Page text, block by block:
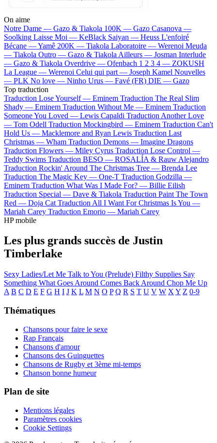
On aime
Notre Dame — Gazo & Tiakola 100K — Gazo Casanova —
Soolking Laisse Moi — KeBlack Saiyan — Heuss L'enfoiré
Bécane —Yamê 200K — Tiakola Laboratoire — Werenoi Meuda
— Tiakola Outro — Gazo & Tiakola Ailleurs — Josman Interlude
— Gazo & Tiakola Overdrive — Ofenbach 1 2 3 4 — ZOKUSH
La League — Werenoi Celui qui part — Joseph Kamel Nouvelles
— PLK No love — Ninho Urus — Favé (FR) DIE — Gazo
Top traduction
Traduction Lose Yourself — Eminem Traduction The Real Slim
Shady — Eminem Traduction Without Me — Eminem Traduction
Someone You Loved — Lewis Capaldi Traduction Another Love
— Tom Odell Traduction Mockingbird — Eminem Traduction Can't
Hold Us — Macklemore and Ryan Lewis Traduction Last
Christmas — Wham Traduction Demons — Imagine Dragons
Traduction Flowers — Miley Cyrus Traduction Lose Control —
Teddy Swims Traduction BESO — ROSALÍA & Rauw Alejandro
Traduction Rockin' Around The Christmas Tree — Brenda Lee
Traduction The Magic Key — One-T Traduction Godzilla —
Eminem Traduction What Was I Made For? — Billie Eilish
Traduction Special — Dave & Tiakola Traduction Paint The Town
Red — Doja Cat Traduction All I Want For Christmas Is You —
Mariah Carey Traduction Emorio — Mariah Carey
HP mobile
Les plus grands succès de Justin
Timberlake
Sexy Ladies/Let Me Talk to You (Prelude) Filthy Supplies Say
Something What Goes Around Comes Back Around Chop Me Up
A B C D E F G H I J K L M N O P Q R S T U V W X Y Z 0-9
Thématiques
Chansons pour faire le sexe
Rap Français
Chansons d'amour
Chansons des Guinguettes
Chansons de Rugby et 3ème mi-temps
Chanson bonne humeur
Plan de site
Mentions légales
Paramètres cookies
Cookie Settings